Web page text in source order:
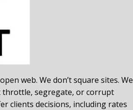
web. We don’t square sites. We
throttle, segregate, or corrupt
clients decisions, including rates